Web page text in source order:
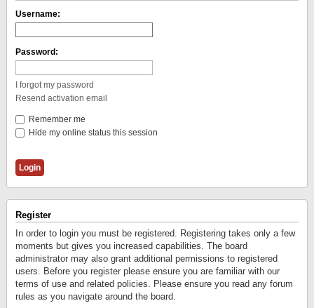
Username:
Password:
I forgot my password
Resend activation email
Remember me
Hide my online status this session
Register
In order to login you must be registered. Registering takes only a few
moments but gives you increased capabilities. The board
administrator may also grant additional permissions to registered
users. Before you register please ensure you are familiar with our
terms of use and related policies. Please ensure you read any forum
rules as you navigate around the board.